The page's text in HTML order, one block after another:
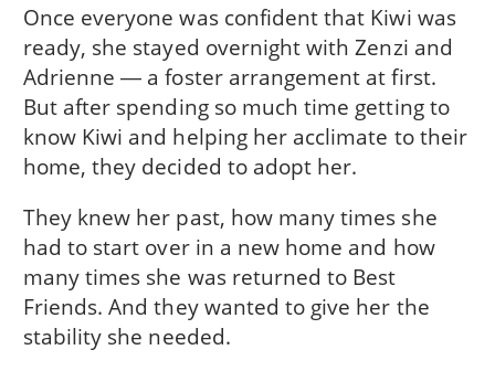
Once everyone was confident that Kiwi was
ready, she stayed overnight with Zenzi and
Adrienne ― a foster arrangement at first.
But after spending so much time getting to
know Kiwi and helping her acclimate to their
home, they decided to adopt her.
They knew her past, how many times she
had to start over in a new home and how
many times she was returned to Best
Friends. And they wanted to give her the
stability she needed.